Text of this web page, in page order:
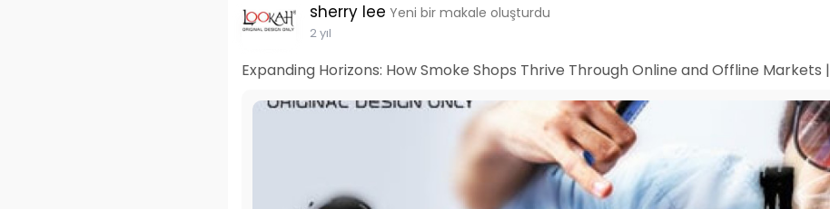
sherry lee Yeni bir makale oluşturdu
2 yıl
Expanding Horizons: How Smoke Shops Thrive Through Online and Offline Markets |